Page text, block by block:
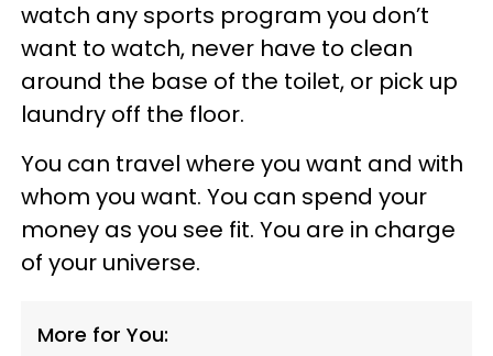
watch any sports program you don’t
want to watch, never have to clean
around the base of the toilet, or pick up
laundry off the floor.
You can travel where you want and with
whom you want. You can spend your
money as you see fit. You are in charge
of your universe.
More for You: